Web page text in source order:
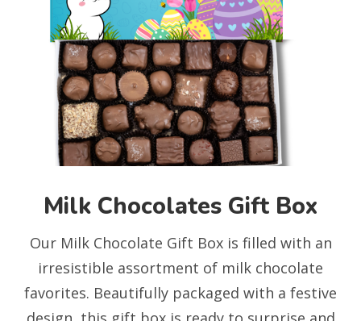
Milk Chocolates Gift Box
Our Milk Chocolate Gift Box is filled with an
irresistible assortment of milk chocolate
favorites. Beautifully packaged with a festive